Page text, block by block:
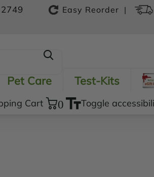
Easy Reorder |
Pet Care Test-Kits
Cart 0 Toggle